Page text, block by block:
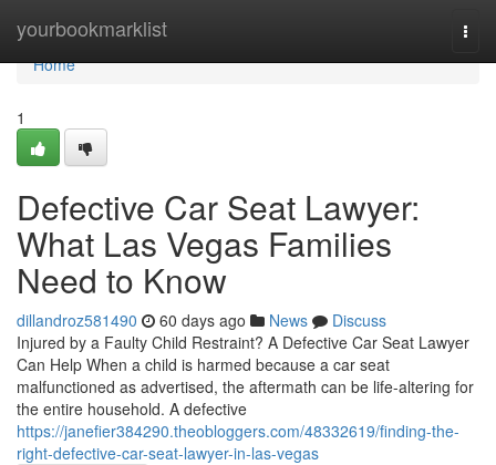
yourbookmarklist
Home
Home
1
Defective Car Seat Lawyer:
What Las Vegas Families
Need to Know
dillandroz581490 60 days ago News
Discuss
Injured by a Faulty Child Restraint? A Defective Car Seat Lawyer
Can Help When a child is harmed because a car seat
malfunctioned as advertised, the aftermath can be life-altering for
the entire household. A defective
https://janefier384290.theobloggers.com/48332619/finding-the-
right-defective-car-seat-lawyer-in-las-vegas